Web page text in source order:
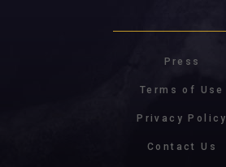
Press
Terms of Use
Privacy Policy
Contact Us